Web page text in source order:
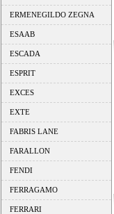
ERMENEGILDO ZEGNA
ESAAB
ESCADA
ESPRIT
EXCES
EXTE
FABRIS LANE
FARALLON
FENDI
FERRAGAMO
FERRARI